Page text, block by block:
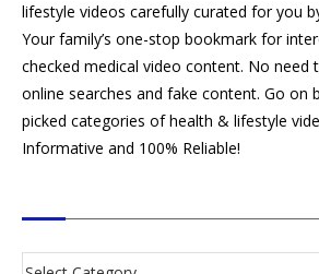
lifestyle videos carefully curated for you
Your family’s one-stop bookmark for
checked medical video content. No
online searches and fake content. Go on
picked categories of health & lifestyle
Informative and 100% Reliable!